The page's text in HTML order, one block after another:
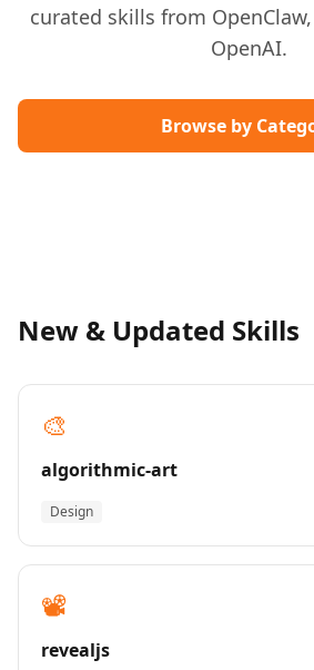
curated skills from
OpenAI.
Browse by
New & Updated Skills
🎨
algorithmic-art
Design
📽️
revealjs